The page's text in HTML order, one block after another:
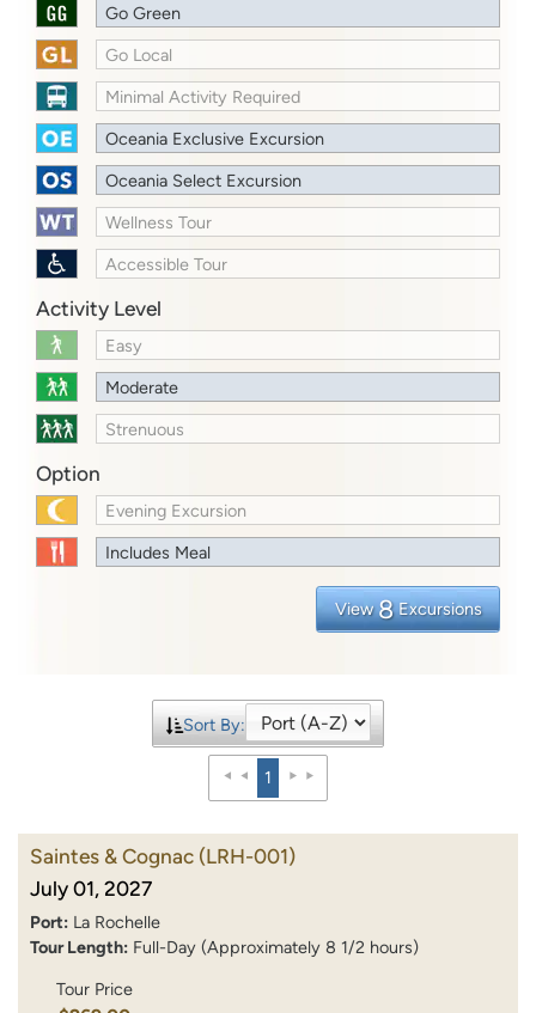
Go Green
Go Local
Minimal Activity Required
Oceania Exclusive Excursion
Oceania Select Excursion
Wellness Tour
Accessible Tour
Activity Level
Easy
Moderate
Strenuous
Option
Evening Excursion
Includes Meal
View 8 Excursions
Sort By:
1
Saintes & Cognac (LRH-001)
July 01, 2027
Port: La Rochelle
Tour Length: Full-Day (Approximately 8 1/2 hours)
Tour Price